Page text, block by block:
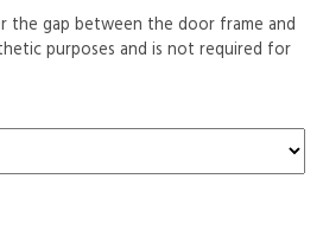
gap between the door frame and
purposes and is not required for